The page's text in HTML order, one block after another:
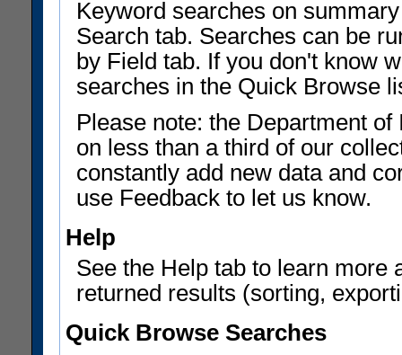
Keyword searches on
Search tab. Searches can be
by Field tab. If you don't know
searches in the Quick Browse
Please note: the Department
on less than a third of our
constantly add new data and
use Feedback to let us know.
Help
See the Help tab to learn more
returned results (sorting,
Quick Browse Searches